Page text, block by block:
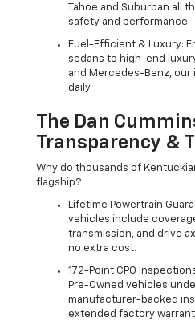
Tahoe and Suburban all
safety and performance.
Fuel-Efficient & Luxury:
sedans to high-end
and Mercedes-Benz,
daily.
The Dan
Transparency &
Why do thousands of
flagship?
Lifetime Powertrain
vehicles include
transmission, and drive
no extra cost.
172-Point CPO
Pre-Owned vehicles
manufacturer-backed
extended factory